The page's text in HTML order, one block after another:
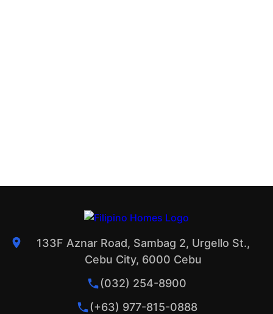
133F Aznar Road, Sambag 2, Urgello St.,
Cebu City, 6000 Cebu
(032) 254-8900
(+63) 977-815-0888